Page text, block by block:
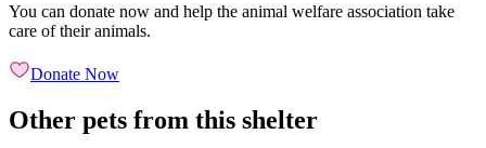
You can donate now and help the animal welfare association take
care of their animals.
Donate Now
Other pets from this shelter